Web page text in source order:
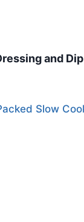
and Dip